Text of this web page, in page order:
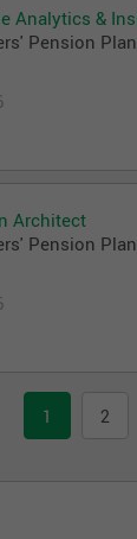
Analytics &
Pension
Architect
Pension
1 2